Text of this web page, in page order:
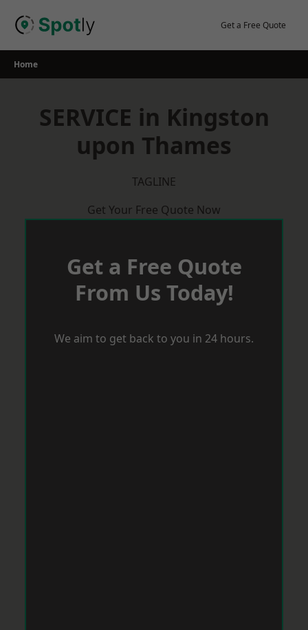
Get a Free Quote
Home
SERVICE in Kingston
upon Thames
TAGLINE
Get Your Free Quote Now
Get a Free Quote
From Us Today!
We aim to get back to you in 24 hours.